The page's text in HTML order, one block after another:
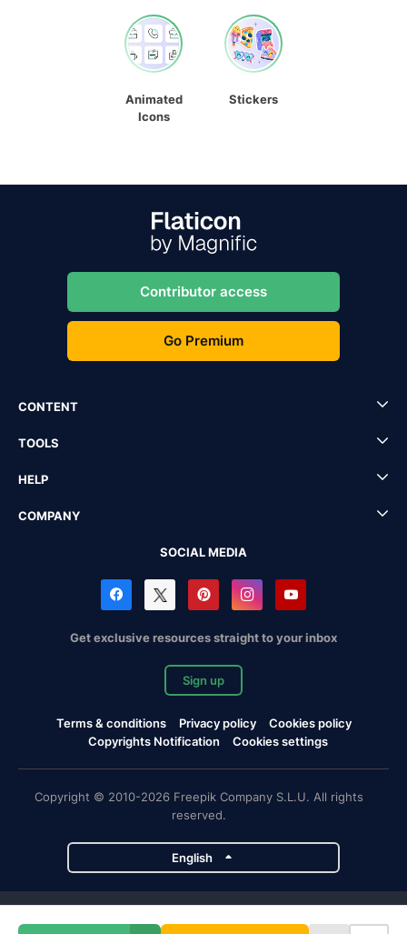
Animated
Icons
Stickers
Contributor access
Go Premium
CONTENT
TOOLS
HELP
COMPANY
SOCIAL MEDIA
Get exclusive resources straight to your inbox
Sign up
Terms & conditions Privacy policy
Cookies policy
Copyrights Notification
Cookies settings
Copyright © 2010-2026 Freepik Company S.L.U. All rights
reserved.
English